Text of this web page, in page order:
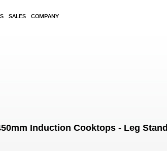
SALES COMPANY
Induction Cooktops - Leg Stand